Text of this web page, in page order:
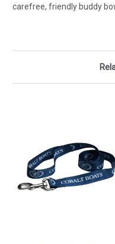
carefree, friendly buddy